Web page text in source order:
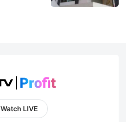
Watch LIVE